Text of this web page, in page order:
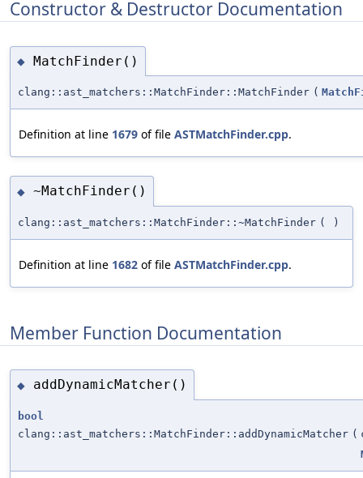
Constructor & Destructor Documentation
◆ MatchFinder()
clang::ast_matchers::MatchFinder::MatchFinder (
Definition at line 1679 of file ASTMatchFinder.cpp.
◆ ~MatchFinder()
clang::ast_matchers::MatchFinder::~MatchFinder ( )
Definition at line 1682 of file ASTMatchFinder.cpp.
Member Function Documentation
◆ addDynamicMatcher()
bool
clang::ast_matchers::MatchFinder::addDynamicMatcher (